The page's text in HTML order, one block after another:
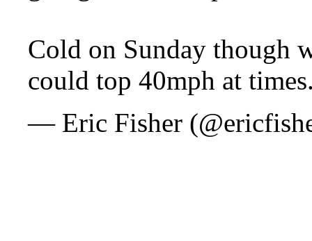
Cold on Sunday though
could top 40mph at
— Eric Fisher